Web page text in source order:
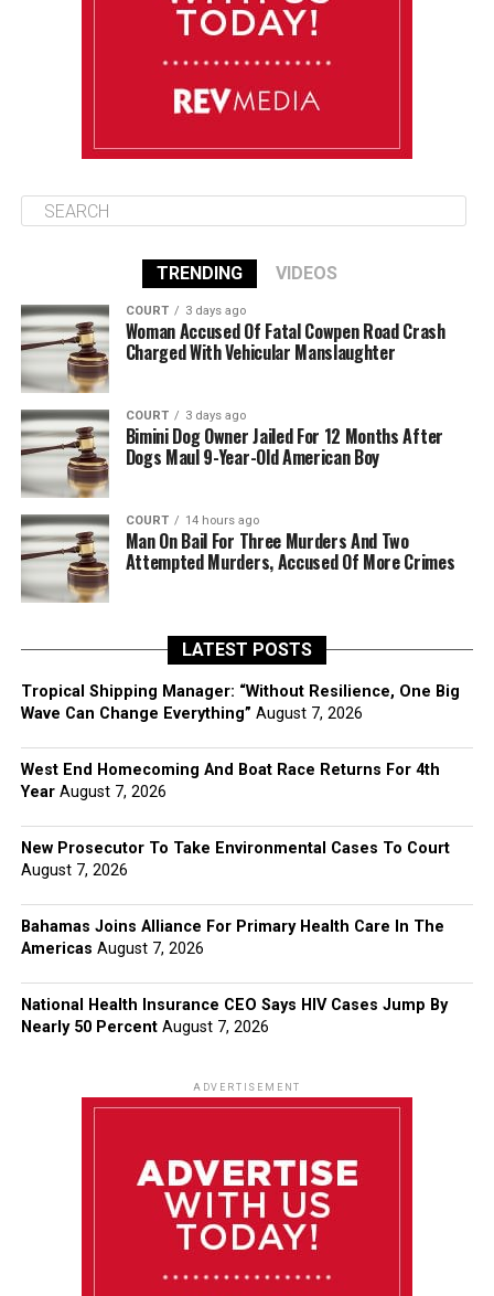
TRENDING VIDEOS
COURT 3 days ago
Woman Accused Of Fatal Cowpen Road Crash
Charged With Vehicular Manslaughter
COURT 3 days ago
Bimini Dog Owner Jailed For 12 Months After
Dogs Maul 9-Year-Old American Boy
COURT 14 hours ago
Man On Bail For Three Murders And Two
Attempted Murders, Accused Of More Crimes
LATEST POSTS
Tropical Shipping Manager: “Without Resilience, One Big
Wave Can Change Everything” August 7, 2026
West End Homecoming And Boat Race Returns For 4th
Year August 7, 2026
New Prosecutor To Take Environmental Cases To Court
August 7, 2026
Bahamas Joins Alliance For Primary Health Care In The
Americas August 7, 2026
National Health Insurance CEO Says HIV Cases Jump By
Nearly 50 Percent August 7, 2026
ADVERTISEMENT